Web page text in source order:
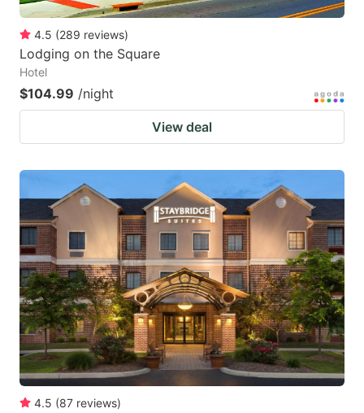
4.5 (289 reviews)
Lodging on the Square
Hotel
$104.99 /night
View deal
4.5 (87 reviews)